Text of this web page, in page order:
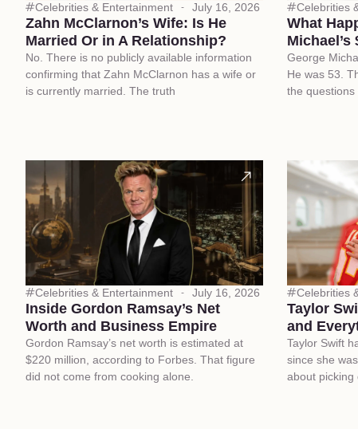
Celebrities & Entertainment July 16, 2026
Zahn McClarnon’s Wife: Is He
Married Or in A Relationship?
No. There is no publicly available information
confirming that Zahn McClarnon has a wife or
is currently married. The truth
Celebrities
What
George
He was 53.
the questions
Celebrities & Entertainment July 16, 2026
Inside Gordon Ramsay’s Net
Worth and Business Empire
Gordon Ramsay’s net worth is estimated at
$220 million, according to Forbes. That figure
did not come from cooking alone.
Celebrities
Taylor
and
Taylor Swift
since she
about picking